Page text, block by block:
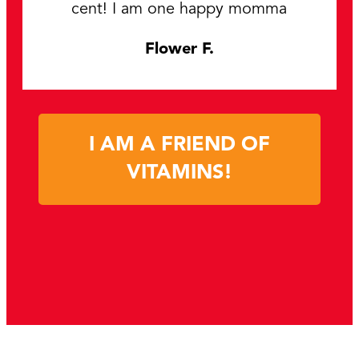
cent! I am one happy momma
Flower F.
I AM A FRIEND OF
VITAMINS!